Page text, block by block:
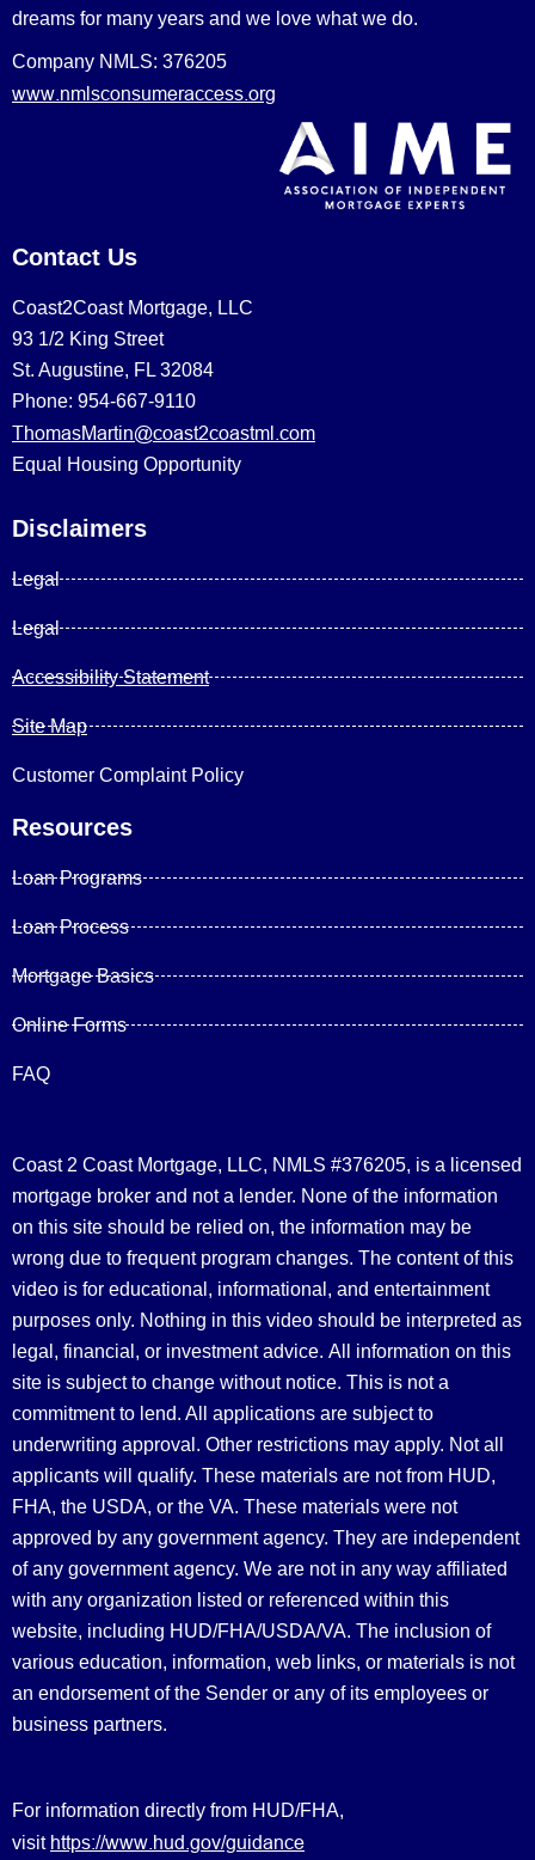
dreams for many years and we love what we do.
Company NMLS: 376205
www.nmlsconsumeraccess.org
Contact Us
Coast2Coast Mortgage, LLC
93 1/2 King Street
St. Augustine, FL 32084
Phone: 954-667-9110
ThomasMartin@coast2coastml.com
Equal Housing Opportunity
Disclaimers
Legal
Legal
Accessibility Statement
Site Map
Customer Complaint Policy
Resources
Loan Programs
Loan Process
Mortgage Basics
Online Forms
FAQ
Coast 2 Coast Mortgage, LLC, NMLS #376205, is a licensed
mortgage broker and not a lender. None of the information
on this site should be relied on, the information may be
wrong due to frequent program changes. The content of this
video is for educational, informational, and entertainment
purposes only. Nothing in this video should be interpreted as
legal, financial, or investment advice. All information on this
site is subject to change without notice. This is not a
commitment to lend. All applications are subject to
underwriting approval. Other restrictions may apply. Not all
applicants will qualify. These materials are not from HUD,
FHA, the USDA, or the VA. These materials were not
approved by any government agency. They are independent
of any government agency. We are not in any way affiliated
with any organization listed or referenced within this
website, including HUD/FHA/USDA/VA. The inclusion of
various education, information, web links, or materials is not
an endorsement of the Sender or any of its employees or
business partners.
For information directly from HUD/FHA,
visit https://www.hud.gov/guidance